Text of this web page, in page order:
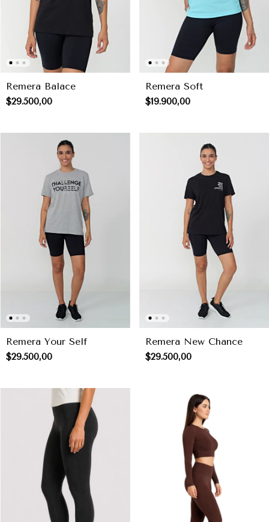
Remera Balace
$29.500,00
Remera Soft
$19.900,00
Remera Your Self
$29.500,00
Remera New Chance
$29.500,00